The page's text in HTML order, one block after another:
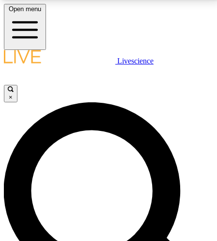
LIVE SCIENCE PLUS
JOIN FREE
LIVE SCIENCE PRO
Unlimited access to our exclusive features, expert analysis and in-depth
interviews, all ad-free
No ads, ever
Exclusive, original
Open menu
Livescience
×